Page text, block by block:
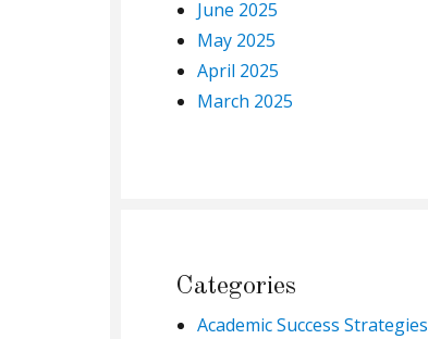
June 2025
May 2025
April 2025
March 2025
Categories
Academic Success Strategies